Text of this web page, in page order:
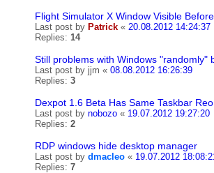
Flight Simulator X Window Visible
Last post by Patrick « 20.08.2012 14:24:37
Replies: 14
Still problems with Windows "randomly"
Last post by jjm « 08.08.2012 16:26:39
Replies: 3
Dexpot 1.6 Beta Has Same Taskbar
Last post by nobozo « 19.07.2012 19:27:20
Replies: 2
RDP windows hide desktop manager
Last post by dmacleo « 19.07.2012
Replies: 7